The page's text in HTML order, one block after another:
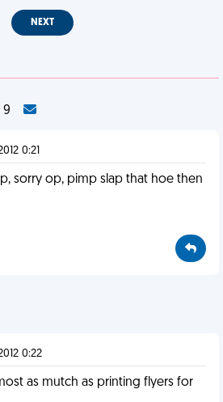
NEXT
9
0:21
sorry op, pimp slap that hoe then
0:22
as mutch as printing flyers for